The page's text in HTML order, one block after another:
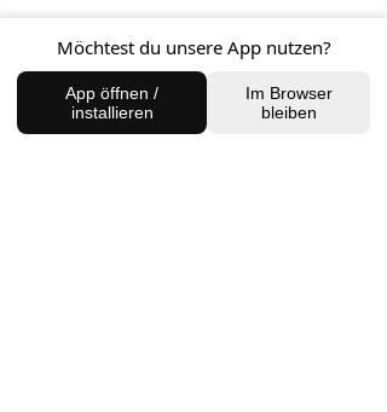
BACK TO SHOP
Möchtest du unsere App nutzen?
App öffnen /
installieren
Im Browser
bleiben